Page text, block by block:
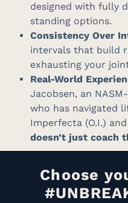
designed with fully
standing options.
Consistency Over
intervals that build
exhausting your
Real-World
Jacobsen, an
who has navigated
Imperfecta (O.I.)
doesn’t just coach
Choose